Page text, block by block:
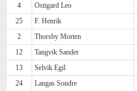
4
Ostigard Leo
25
F. Henrik
2
Thorsby Morten
12
Tangvik Sander
13
Selvik Egil
24
Langas Sondre